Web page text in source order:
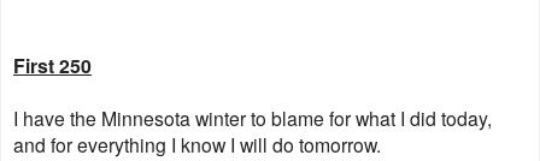
First 250
I have the Minnesota winter to blame for what I did today,
and for everything I know I will do tomorrow.